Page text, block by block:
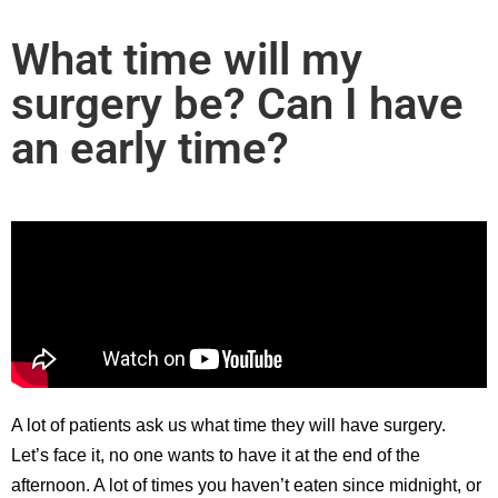
What time will my
surgery be? Can I have
an early time?
A lot of patients ask us what time they will have surgery.
Let’s face it, no one wants to have it at the end of the
afternoon. A lot of times you haven’t eaten since midnight, or